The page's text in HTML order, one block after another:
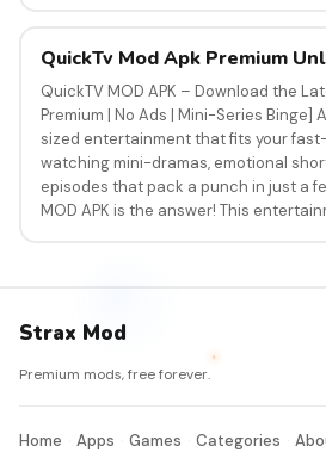
QuickTv Mod Apk Premium
QuickTV MOD APK – Download the
Premium | No Ads | Mini-Series Binge]
sized entertainment that fits your
watching mini-dramas, emotional
episodes that pack a punch in just a
MOD APK is the answer! This
Strax Mod
Premium mods, free forever.
Home Apps Games Categories